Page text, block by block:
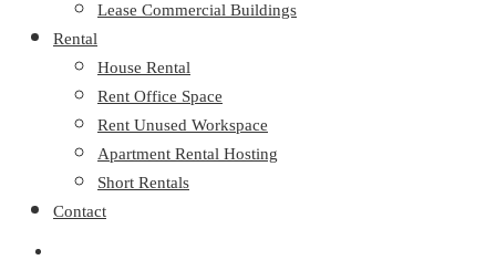
Lease Commercial Buildings
Rental
House Rental
Rent Office Space
Rent Unused Workspace
Apartment Rental Hosting
Short Rentals
Contact